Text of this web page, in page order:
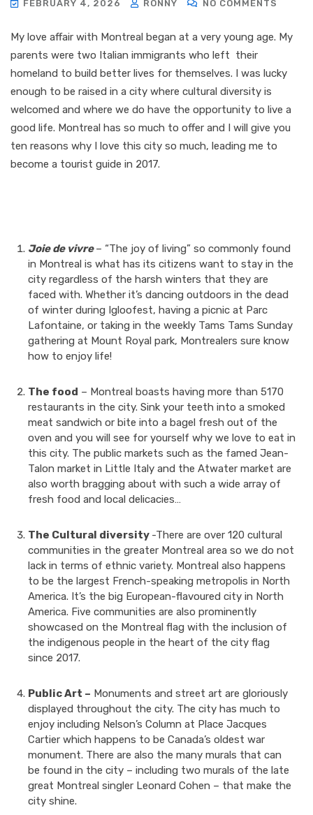
FEBRUARY 4, 2026 RONNY NO COMMENTS
My love affair with Montreal began at a very young age. My
parents were two Italian immigrants who left their
homeland to build better lives for themselves. I was lucky
enough to be raised in a city where cultural diversity is
welcomed and where we do have the opportunity to live a
good life. Montreal has so much to offer and I will give you
ten reasons why I love this city so much, leading me to
become a tourist guide in 2017.
Joie de vivre– “The joy of living” so commonly found
in Montreal is what has its citizens want to stay in the
city regardless of the harsh winters that they are
faced with. Whether it’s dancing outdoors in the dead
of winter during Igloofest, having a picnic at Parc
Lafontaine, or taking in the weekly Tams Tams Sunday
gathering at Mount Royal park, Montrealers sure know
how to enjoy life!
The food – Montreal boasts having more than 5170
restaurants in the city. Sink your teeth into a smoked
meat sandwich or bite into a bagel fresh out of the
oven and you will see for yourself why we love to eat in
this city. The public markets such as the famed Jean-
Talon market in Little Italy and the Atwater market are
also worth bragging about with such a wide array of
fresh food and local delicacies…
The Cultural diversity -There are over 120 cultural
communities in the greater Montreal area so we do not
lack in terms of ethnic variety. Montreal also happens
to be the largest French-speaking metropolis in North
America. It’s the big European-flavoured city in North
America. Five communities are also prominently
showcased on the Montreal flag with the inclusion of
the indigenous people in the heart of the city flag
since 2017.
Public Art – Monuments and street art are gloriously
displayed throughout the city. The city has much to
enjoy including Nelson’s Column at Place Jacques
Cartier which happens to be Canada’s oldest war
monument. There are also the many murals that can
be found in the city – including two murals of the late
great Montreal singler Leonard Cohen – that make the
city shine.